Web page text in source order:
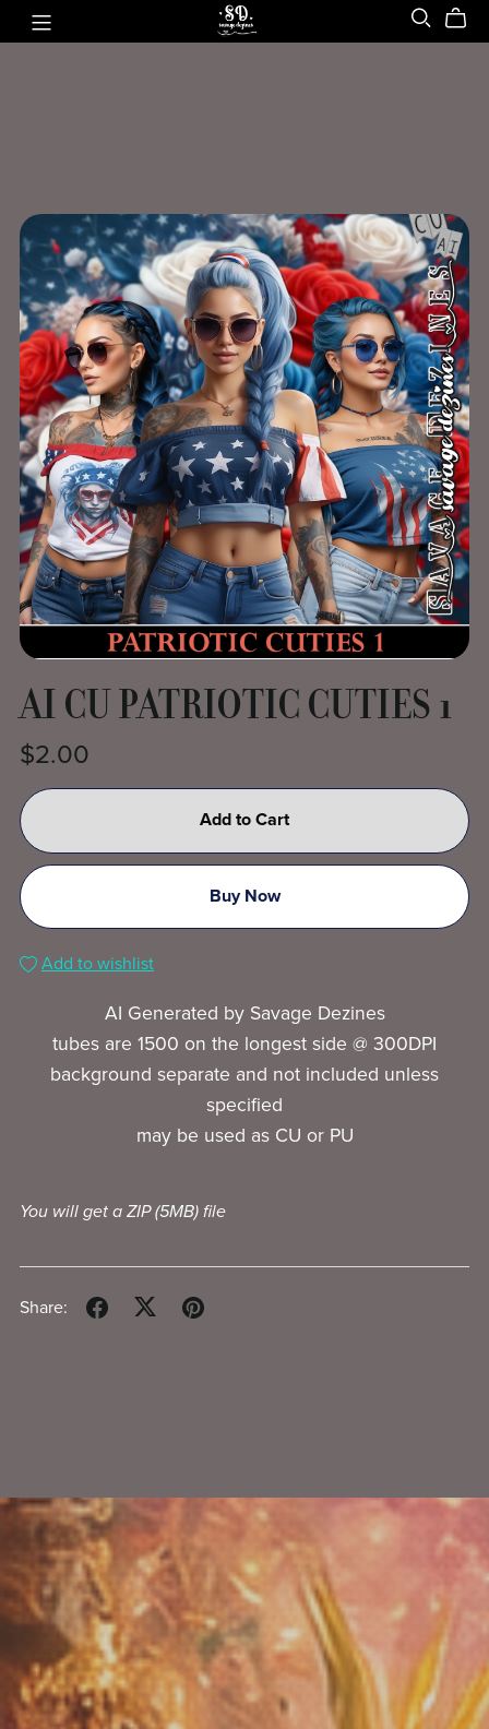
AI CU PATRIOTIC CUTIES 1
$2.00
Add to Cart
Buy Now
Add to wishlist
AI Generated by Savage Dezines
tubes are 1500 on the longest side @ 300DPI
background separate and not included unless
specified
may be used as CU or PU
You will get a ZIP(5MB)file
Share: